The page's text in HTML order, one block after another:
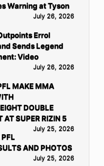
Warning at Tyson
July 26, 2026
Errol
Sends Legend
Video
July 26, 2026
MAKE MMA
DOUBLE
AT SUPER RIZIN 5
July 25, 2026
AND PHOTOS
July 25, 2026